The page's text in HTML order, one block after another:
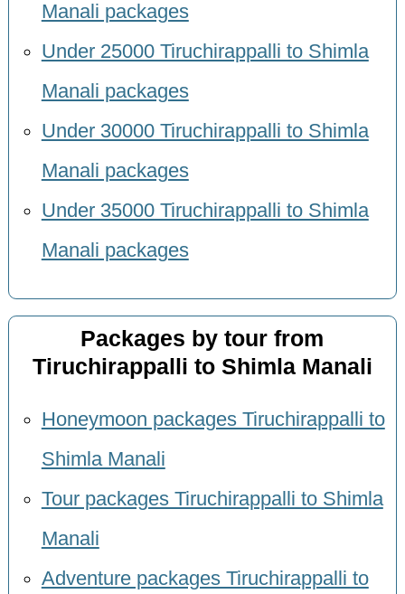
Manali packages
Under 25000 Tiruchirappalli to Shimla
Manali packages
Under 30000 Tiruchirappalli to Shimla
Manali packages
Under 35000 Tiruchirappalli to Shimla
Manali packages
Packages by tour from
Tiruchirappalli to Shimla Manali
Honeymoon packages Tiruchirappalli to
Shimla Manali
Tour packages Tiruchirappalli to Shimla
Manali
Adventure packages Tiruchirappalli to